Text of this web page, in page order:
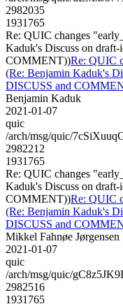
2982035
1931765
Re: QUIC changes
Kaduk's Discuss on
COMMENT))Re: QUIC
(Re: Benjamin Kaduk's
DISCUSS and
Benjamin Kaduk
2021-01-07
quic
/arch/msg/quic/
2982212
1931765
Re: QUIC changes
Kaduk's Discuss on
COMMENT))Re: QUIC
(Re: Benjamin Kaduk's
DISCUSS and
Mikkel Fahnøe Jørgensen
2021-01-07
quic
/arch/msg/quic/
2982516
1931765